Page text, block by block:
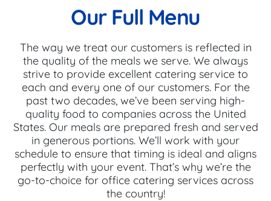
Our Full Menu
The way we treat our customers is reflected in
the quality of the meals we serve. We always
strive to provide excellent catering service to
each and every one of our customers. For the
past two decades, we’ve been serving high-
quality food to companies across the United
States. Our meals are prepared fresh and served
in generous portions. We’ll work with your
schedule to ensure that timing is ideal and aligns
perfectly with your event. That’s why we’re the
go-to-choice for office catering services across
the country!